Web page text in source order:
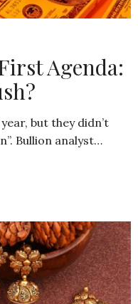
Agenda:
but they didn’t
Bullion analyst…